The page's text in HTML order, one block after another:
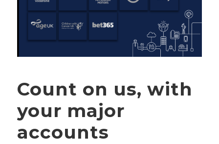
Count on us, with
your major
accounts